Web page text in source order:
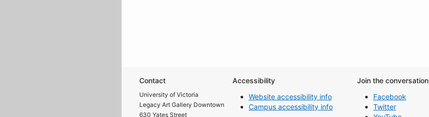
Contact
University of Victoria
Legacy Art Gallery Downtown
630 Yates Street
Accessibility
Website accessibility info
Campus accessibility info
Join the conversation
Facebook
Twitter